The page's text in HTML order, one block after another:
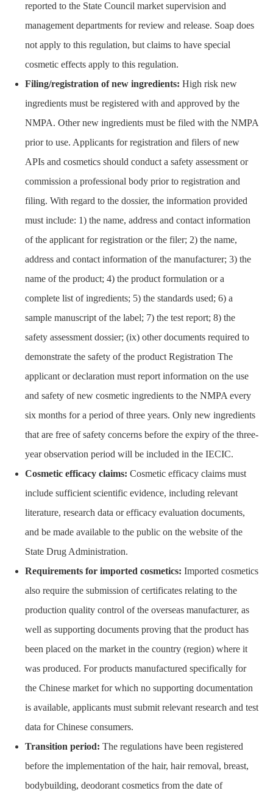
reported to the State Council market supervision and
management departments for review and release. Soap does
not apply to this regulation, but claims to have special
cosmetic effects apply to this regulation.
Filing/registration of new ingredients: High risk new
ingredients must be registered with and approved by the
NMPA. Other new ingredients must be filed with the NMPA
prior to use. Applicants for registration and filers of new
APIs and cosmetics should conduct a safety assessment or
commission a professional body prior to registration and
filing. With regard to the dossier, the information provided
must include: 1) the name, address and contact information
of the applicant for registration or the filer; 2) the name,
address and contact information of the manufacturer; 3) the
name of the product; 4) the product formulation or a
complete list of ingredients; 5) the standards used; 6) a
sample manuscript of the label; 7) the test report; 8) the
safety assessment dossier; (ix) other documents required to
demonstrate the safety of the product Registration The
applicant or declaration must report information on the use
and safety of new cosmetic ingredients to the NMPA every
six months for a period of three years. Only new ingredients
that are free of safety concerns before the expiry of the three-
year observation period will be included in the IECIC.
Cosmetic efficacy claims: Cosmetic efficacy claims must
include sufficient scientific evidence, including relevant
literature, research data or efficacy evaluation documents,
and be made available to the public on the website of the
State Drug Administration.
Requirements for imported cosmetics: Imported cosmetics
also require the submission of certificates relating to the
production quality control of the overseas manufacturer, as
well as supporting documents proving that the product has
been placed on the market in the country (region) where it
was produced. For products manufactured specifically for
the Chinese market for which no supporting documentation
is available, applicants must submit relevant research and test
data for Chinese consumers.
Transition period: The regulations have been registered
before the implementation of the hair, hair removal, breast,
bodybuilding, deodorant cosmetics from the date of